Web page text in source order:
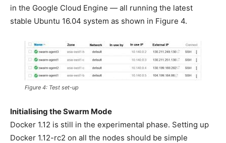
in the Google Cloud Engine — all running the latest
stable Ubuntu 16.04 system as shown in Figure 4.
Figure 4: Test set-up
Initialising the Swarm Mode
Docker 1.12 is still in the experimental phase. Setting up
Docker 1.12-rc2 on all the nodes should be simple